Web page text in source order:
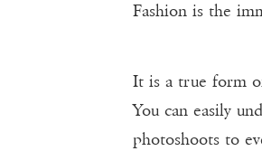
Fashion is the
It is a true form
You can easily
photoshoots to